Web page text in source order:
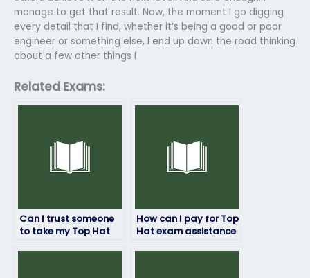
manage to get that result. Now, the moment I go digging
every detail that I find, whether it’s being a good or poor
engineer or something else, I end up down the road thinking
about a few other things I
Related Exams:
Can I trust someone
to take my Top Hat
How can I pay for Top
Hat exam assistance